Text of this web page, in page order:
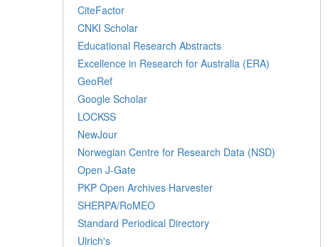
CiteFactor
CNKI Scholar
Educational Research Abstracts
Excellence in Research for Australia (ERA)
GeoRef
Google Scholar
LOCKSS
NewJour
Norwegian Centre for Research Data (NSD)
Open J-Gate
PKP Open Archives Harvester
SHERPA/RoMEO
Standard Periodical Directory
Ulrich's